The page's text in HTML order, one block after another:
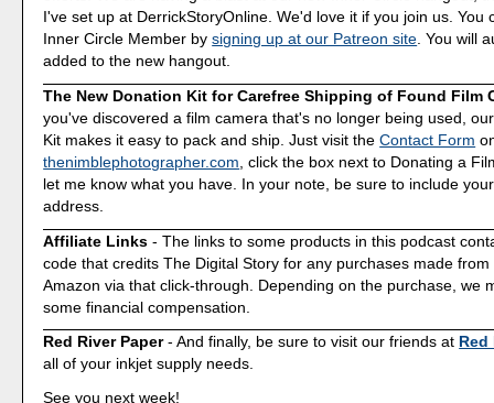
I've set up at DerrickStoryOnline. We'd love it if you join us. You
Inner Circle Member bysigning up at our Patreon site . You will
added to the new hangout.
The New Donation Kit for Carefree Shipping of Found Film
you've discovered a film camera that's no longer being used,
Kit makes it easy to pack and ship. Just visit theContact Form
thenimblephotographer.com , click the box next to Donating a
let me know what you have. In your note, be sure to include
address.
Affiliate Links - The links to some products in this podcast
code that credits The Digital Story for any purchases made from
Amazon via that click-through. Depending on the purchase, we
some financial compensation.
Red River Paper- And finally, be sure to visit our friends at Red
all of your inkjet supply needs.
See you next week!